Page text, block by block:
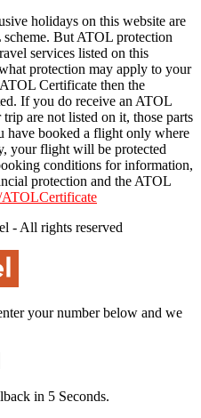
holidays on this website are
But ATOL protection
services listed on this
protection may apply to your
Certificate then the
If you do receive an ATOL
are not listed on it, those parts
booked a flight only where
your flight will be protected
conditions for information,
protection and the ATOL
- All rights reserved
your number below and we
in 5 Seconds.